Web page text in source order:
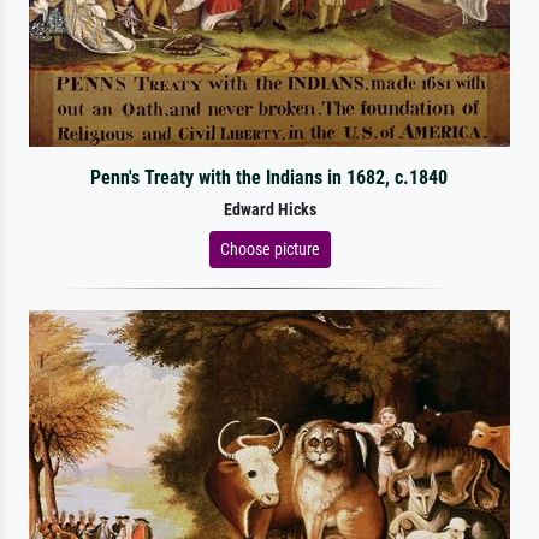
Penn's Treaty with the Indians in 1682, c.1840
Edward Hicks
Choose picture